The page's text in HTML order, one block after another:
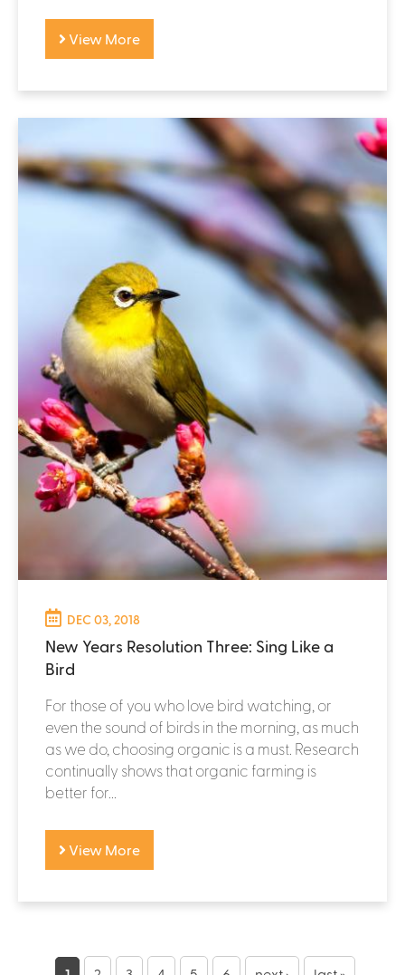
View More
DEC 03, 2018
New Years Resolution Three: Sing Like a
Bird
For those of you who love bird watching, or
even the sound of birds in the morning, as much
as we do, choosing organic is a must. Research
continually shows that organic farming is
better for...
View More